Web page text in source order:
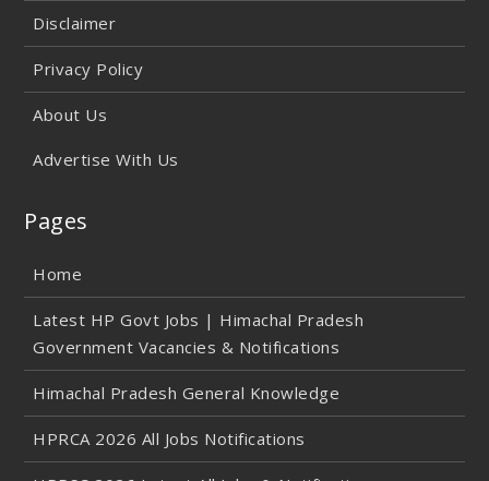
Disclaimer
Privacy Policy
About Us
Advertise With Us
Pages
Home
Latest HP Govt Jobs | Himachal Pradesh
Government Vacancies & Notifications
Himachal Pradesh General Knowledge
HPRCA 2026 All Jobs Notifications